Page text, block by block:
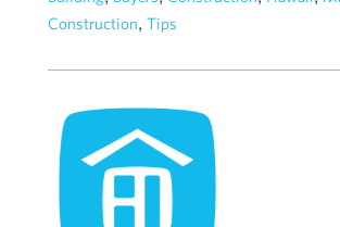
Construction, Tips